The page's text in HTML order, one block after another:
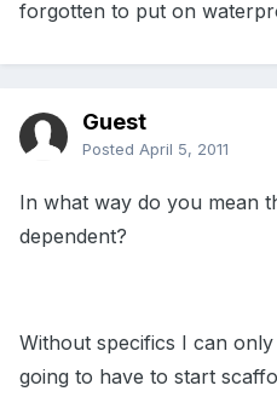
forgotten to put on
Guest
Posted April 5, 2011
In what way do you mean
dependent?
Without specifics I can
going to have to start